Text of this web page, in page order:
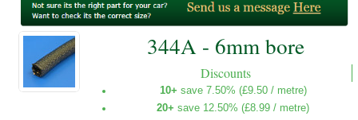
344A - 6mm bore
Discounts
10+ save 7.50% (£9.50 / metre)
20+ save 12.50% (£8.99 / metre)